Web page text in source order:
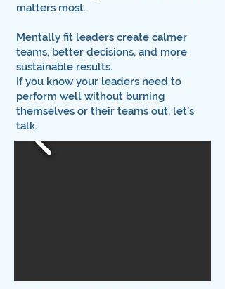
matters most.
Mentally fit leaders create calmer
teams, better decisions, and more
sustainable results.
If you know your leaders need to
perform well without burning
themselves or their teams out, let’s
talk.